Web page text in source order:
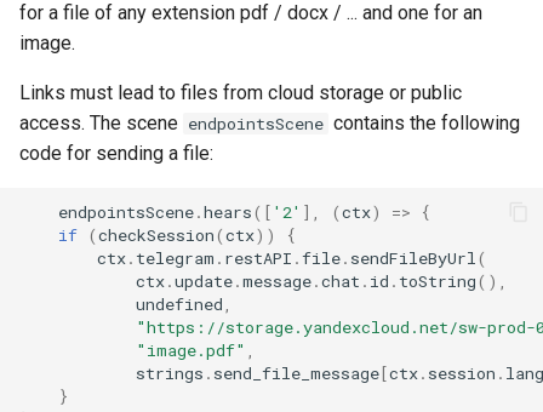
for a file of any extension pdf / docx / ... and one for an
image.
Links must lead to files from cloud storage or public
access. The scene endpointsScene contains the following
code for sending a file:
endpointsScene.hears([ '2' ], (ctx) =>
{
if (checkSession(ctx))
{
ctx. telegram . restAPI .file. sendFileByUrl (
ctx.update.message.chat . id . toString(),
undefined
"https://storage.yandexcloud.net/sw-
"image.pdf"
strings . send_file_message[ctx. session . lang
}